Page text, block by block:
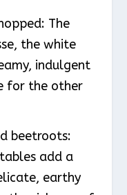
The
the white
indulgent
for the other
beetroots:
add a
earthy